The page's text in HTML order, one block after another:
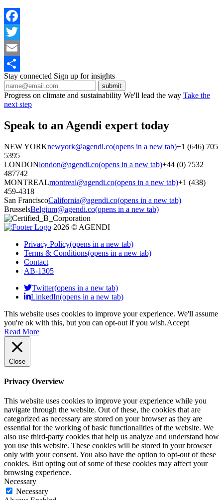
Facebook
Twitter
Email
Share
Stay connected Sign up for insights
Progress on climate and sustainability We'll lead the way Take the
next step
Speak to an Agendi expert today
NEW YORKnewyork@agendi.co(opens in a new tab)+1 (646) 705
5395
LONDONlondon@agendi.co(opens in a new tab)+44 (0) 7532
487742
MONTREALmontreal@agendi.co(opens in a new tab)+1 (438)
459-4318
San FranciscoCalifornia@agendi.co(opens in a new tab)
BrusselsBelgium@agendi.co(opens in a new tab)
2026 © AGENDI
Privacy Policy(opens in a new tab)
Terms & Conditions(opens in a new tab)
Contact
AB-1305
Twitter(opens in a new tab)
LinkedIn(opens in a new tab)
This website uses cookies to improve your experience. We'll assume
you're ok with this, but you can opt-out if you wish.Accept
Read More
Close
Privacy Overview
This website uses cookies to improve your experience while you
navigate through the website. Out of these, the cookies that are
categorized as necessary are stored on your browser as they are
essential for the working of basic functionalities of the website. We
also use third-party cookies that help us analyze and understand how
you use this website. These cookies will be stored in your browser
only with your consent. You also have the option to opt-out of these
cookies. But opting out of some of these cookies may affect your
browsing experience.
Necessary
Necessary